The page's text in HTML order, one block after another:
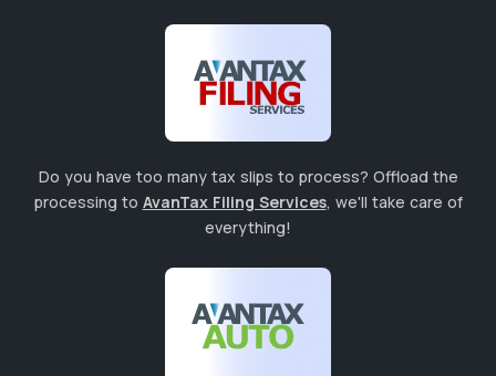
Do you have too many tax slips to process? Offload the
processing to AvanTax Filing Services, we'll take care of
everything!